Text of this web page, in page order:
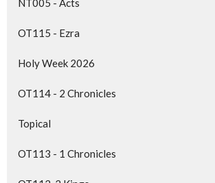
NT005 - Acts
OT115 - Ezra
Holy Week 2026
OT114 - 2 Chronicles
Topical
OT113 - 1 Chronicles